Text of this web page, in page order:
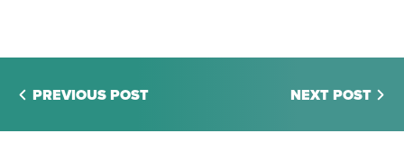
PREVIOUS POST NEXT POST